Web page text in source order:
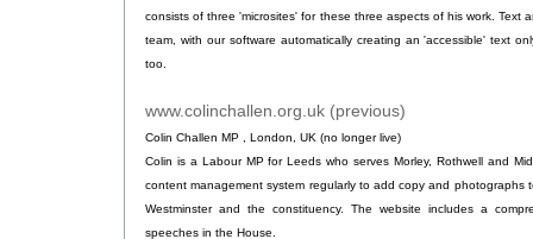
consists of three 'microsites' for these three aspects of his work. Text
team, with our software automatically creating an 'accessible' text
too.
www.colinchallen.org.uk (previous)
Colin Challen MP , London, UK (no longer live)
Colin is a Labour MP for Leeds who serves Morley, Rothwell and
content management system regularly to add copy and photographs
Westminster and the constituency. The website includes a
speeches in the House.